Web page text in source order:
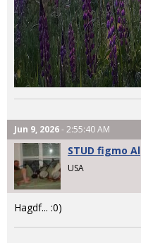
Jun 9, 2026- 2:55:40 AM
STUD figmo Al
USA
Hagdf... :0)